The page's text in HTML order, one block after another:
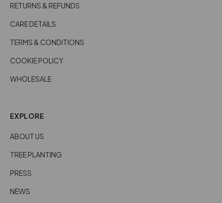
RETURNS & REFUNDS
CARE DETAILS
TERMS & CONDITIONS
COOKIE POLICY
WHOLESALE
EXPLORE
ABOUT US
TREE PLANTING
PRESS
NEWS